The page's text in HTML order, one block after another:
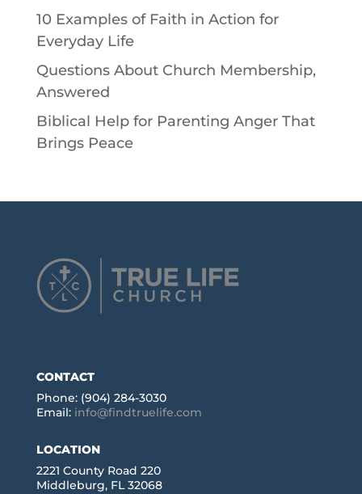
10 Examples of Faith in Action for
Everyday Life
Questions About Church Membership,
Answered
Biblical Help for Parenting Anger That
Brings Peace
CONTACT
Phone: (904) 284-3030
Email: info@findtruelife.com
LOCATION
2221 County Road 220
Middleburg, FL 32068